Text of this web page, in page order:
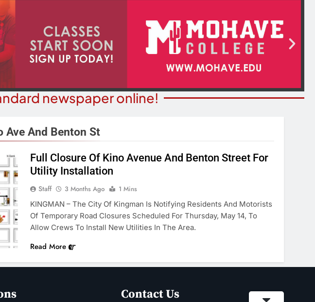
newspaper online!
OPINION
The ‘Save America’ Act Is
Misleading
3 Months Ago
Donation
3 Months Ago
Ave And Benton St
Full Closure Of Kino Avenue And Benton Street For
Utility Installation
Staff 3 Months Ago
1 Mins
KINGMAN – The City Of Kingman Is Notifying Residents And Motorists
Of Temporary Road Closures Scheduled For Thursday, May 14, To
Allow Crews To Install New Utilities In The Area.
Read More
Contact Us